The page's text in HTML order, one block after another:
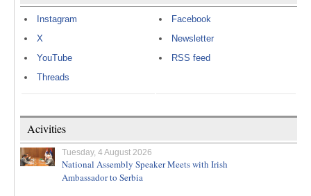
Instagram
X
YouTube
Threads
Facebook
Newsletter
RSS feed
Acivities
Tuesday, 4 August 2026
National Assembly Speaker Meets with Irish
Ambassador to Serbia